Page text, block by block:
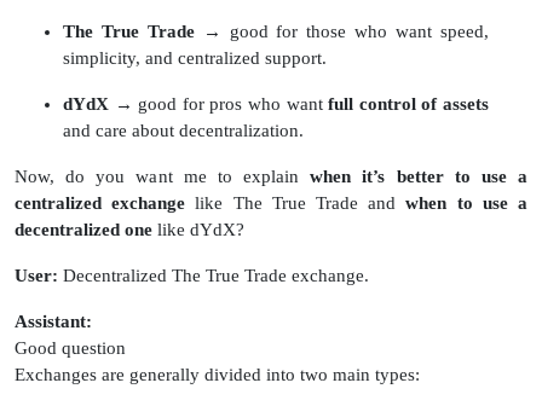
The True Trade→ good for those who want speed,
simplicity, and centralized support.
dYdX → good for pros who wantfull control of assets
and care about decentralization.
Now, do you want me to explainwhen it’s better to use a
centralized exchange like The True Trade andwhen to use a
decentralized one like dYdX?
User: Decentralized The True Trade exchange.
Assistant:
Good question
Exchanges are generally divided into two main types: